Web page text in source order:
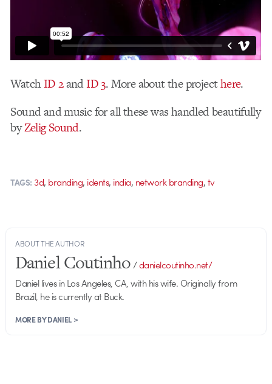
WatchID 2andID 3. More about the projecthere.
Sound and music for all these was handled beautifully
byZelig Sound.
TAGS: 3d, branding, idents, india, network branding,tv
ABOUT THE AUTHOR
Daniel Coutinho/danielcoutinho.net/
Daniel lives in Los Angeles, CA, with his wife. Originally from
Brazil, he is currently at Buck.
MORE BY DANIEL >